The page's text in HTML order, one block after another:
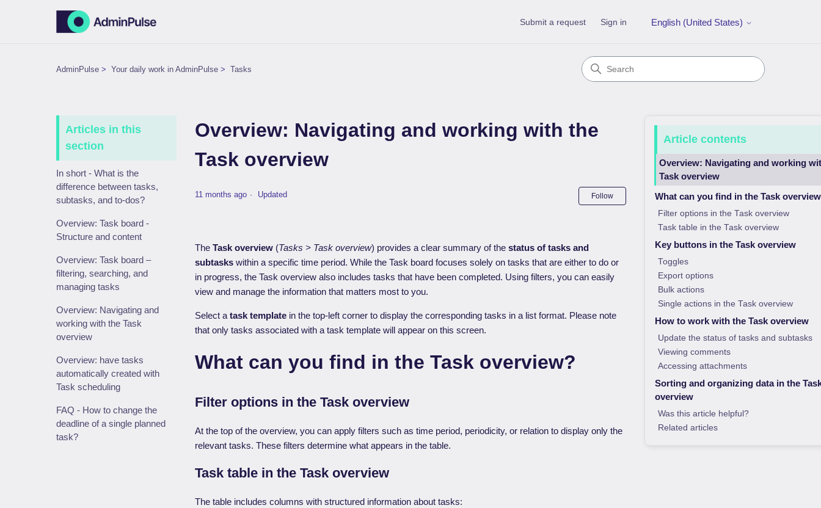
Submit a request Sign in English (United States)
AdminPulse Your daily work in AdminPulse Tasks
Articles in this
section
In short - What is the
difference between tasks,
subtasks, and to-dos?
Overview: Task board -
Structure and content
Overview: Task board –
filtering, searching, and
managing tasks
Overview: Navigating and
working with the Task
overview
Overview: have tasks
automatically created with
Task scheduling
FAQ - How to change the
deadline of a single planned
task?
Overview: Navigating and working with the
Task overview
11 months ago Updated Follow Not yet followed by anyone
TheTask overview (Tasks > Task overview) provides a clear summary of thestatus of tasks and
subtasks within a specific time period. While the Task board focuses solely on tasks that are either to do or
in progress, the Task overview also includes tasks that have been completed. Using filters, you can easily
view and manage the information that matters most to you.
Select atask template in the top-left corner to display the corresponding tasks in a list format. Please note
that only tasks associated with a task template will appear on this screen.
What can you find in the Task overview?
Filter options in the Task overview
At the top of the overview, you can apply filters such as time period, periodicity, or relation to display only the
relevant tasks. These filters determine what appears in the table.
Task table in the Task overview
The table includes columns with structured information about tasks:
Article contents
Overview: Navigating and working
Task overview
What can you find in the Task
Filter options in the Task overview
Task table in the Task overview
Key buttons in the Task overview
Toggles
Export options
Bulk actions
Single actions in the Task overview
How to work with the Task overview
Update the status of tasks and subtasks
Viewing comments
Accessing attachments
Sorting and organizing data in the
overview
Was this article helpful?
Related articles